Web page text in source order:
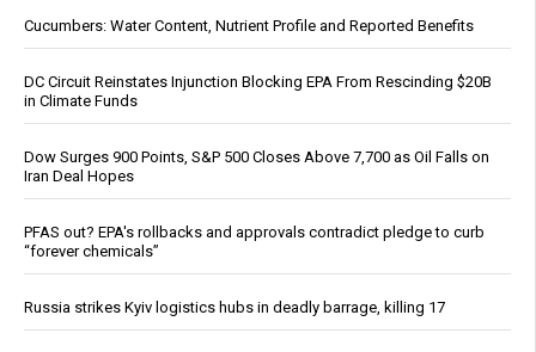
Cucumbers: Water Content, Nutrient Profile and Reported Benefits
DC Circuit Reinstates Injunction Blocking EPA From Rescinding $20B
in Climate Funds
Dow Surges 900 Points, S&P 500 Closes Above 7,700 as Oil Falls on
Iran Deal Hopes
PFAS out? EPA's rollbacks and approvals contradict pledge to curb
“forever chemicals”
Russia strikes Kyiv logistics hubs in deadly barrage, killing 17